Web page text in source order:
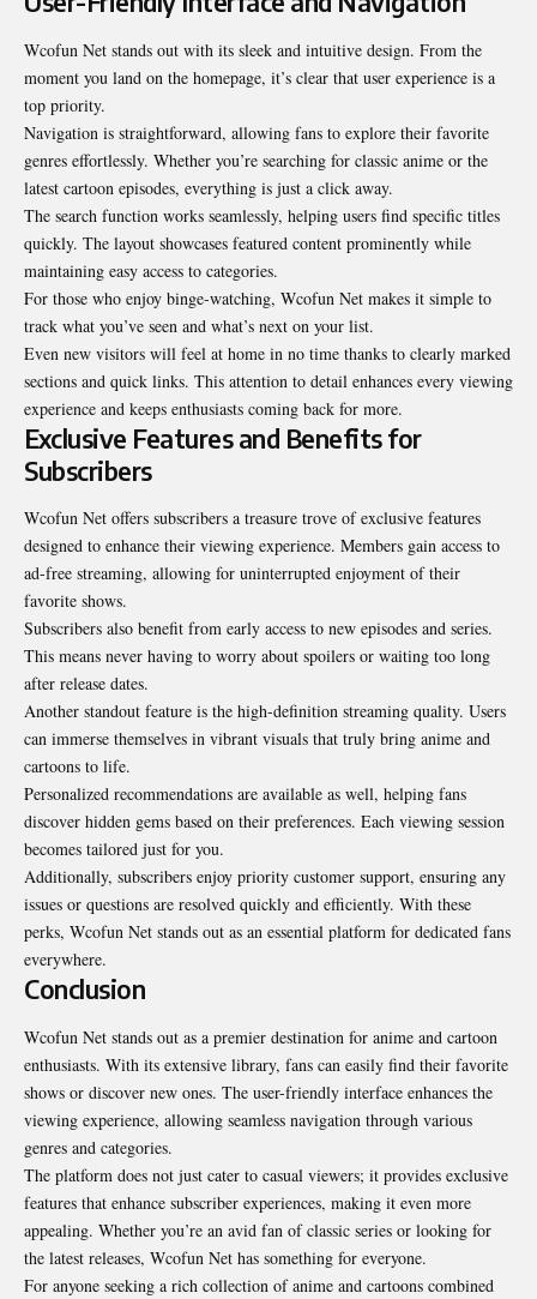
Wcofun Net stands out with its sleek and intuitive design. From the
moment you land on the homepage, it’s clear that user experience is a
top priority.
Navigation is straightforward, allowing fans to explore their favorite
genres effortlessly. Whether you’re searching for classic anime or the
latest cartoon episodes, everything is just a click away.
The search function works seamlessly, helping users find specific titles
quickly. The layout showcases featured content prominently while
maintaining easy access to categories.
For those who enjoy binge-watching, Wcofun Net makes it simple to
track what you’ve seen and what’s next on your list.
Even new visitors will feel at home in no time thanks to clearly marked
sections and quick links. This attention to detail enhances every viewing
experience and keeps enthusiasts coming back for more.
Exclusive Features and Benefits for
Subscribers
Wcofun Net offers subscribers a treasure trove of exclusive features
designed to enhance their viewing experience. Members gain access to
ad-free streaming, allowing for uninterrupted enjoyment of their
favorite shows.
Subscribers also benefit from early access to new episodes and series.
This means never having to worry about spoilers or waiting too long
after release dates.
Another standout feature is the high-definition streaming quality. Users
can immerse themselves in vibrant visuals that truly bring anime and
cartoons to life.
Personalized recommendations are available as well, helping fans
discover hidden gems based on their preferences. Each viewing session
becomes tailored just for you.
Additionally, subscribers enjoy priority customer support, ensuring any
issues or questions are resolved quickly and efficiently. With these
perks, Wcofun Net stands out as an essential platform for dedicated fans
everywhere.
Conclusion
Wcofun Net stands out as a premier destination for anime and cartoon
enthusiasts. With its extensive library, fans can easily find their favorite
shows or discover new ones. The user-friendly interface enhances the
viewing experience, allowing seamless navigation through various
genres and categories.
The platform does not just cater to casual viewers; it provides exclusive
features that enhance subscriber experiences, making it even more
appealing. Whether you’re an avid fan of classic series or looking for
the latest releases, Wcofun Net has something for everyone.
For anyone seeking a rich collection of anime and cartoons combined